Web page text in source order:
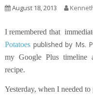
August 18, 2013
I remembered that
Potatoes published by Ms.
my Google Plus timeline
recipe.
Yesterday, when I needed to